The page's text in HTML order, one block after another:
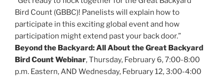
Bird Count (GBBC)! Panelists will explain how to
participate in this exciting global event and how
participation might extend past your back door.”
Beyond the Backyard: All About the Great Backyard
Bird Count Webinar, Thursday, February 6, 7:00-8:00
p.m. Eastern, AND Wednesday, February 12, 3:00-4:00